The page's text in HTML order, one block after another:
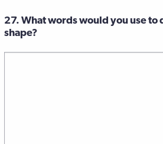
27. What words would you use
shape?